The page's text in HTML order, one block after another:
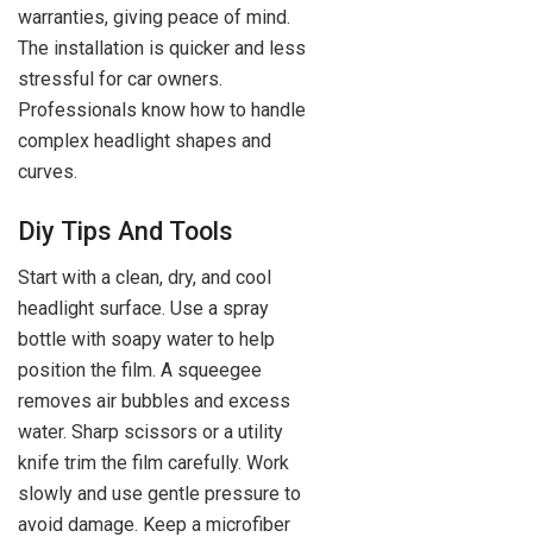
warranties, giving peace of mind.
The installation is quicker and less
stressful for car owners.
Professionals know how to handle
complex headlight shapes and
curves.
Diy Tips And Tools
Start with a clean, dry, and cool
headlight surface. Use a spray
bottle with soapy water to help
position the film. A squeegee
removes air bubbles and excess
water. Sharp scissors or a utility
knife trim the film carefully. Work
slowly and use gentle pressure to
avoid damage. Keep a microfiber